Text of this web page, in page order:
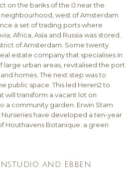
on the banks of the IJ near the
west of Amsterdam
a set of trading ports where
Africa, Asia and Russia was stored.
of Amsterdam. Some twenty
estate company that specialises in
urban areas, revitalised the port
homes. The next step was to
public space. This led Heren2 to
will transform a vacant lot on
a community garden. Erwin Stam
Nurseries have developed a ten-year
Houthavens Botanique: a green
and Ebben